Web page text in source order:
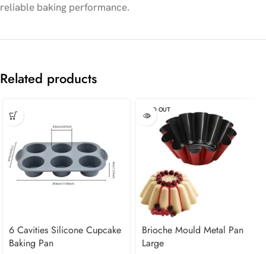
reliable baking performance.
Related products
6 Cavities Silicone Cupcake
Baking Pan
SOLD OUT
Brioche Mould Metal Pan
Large